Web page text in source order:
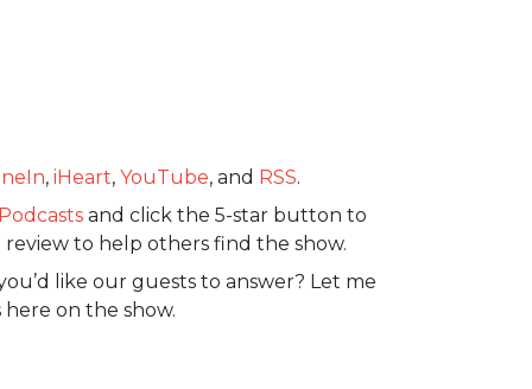
, iHeart, YouTube, and RSS.
and click the 5-star button to
review to help others find the show.
like our guests to answer? Let me
on the show.